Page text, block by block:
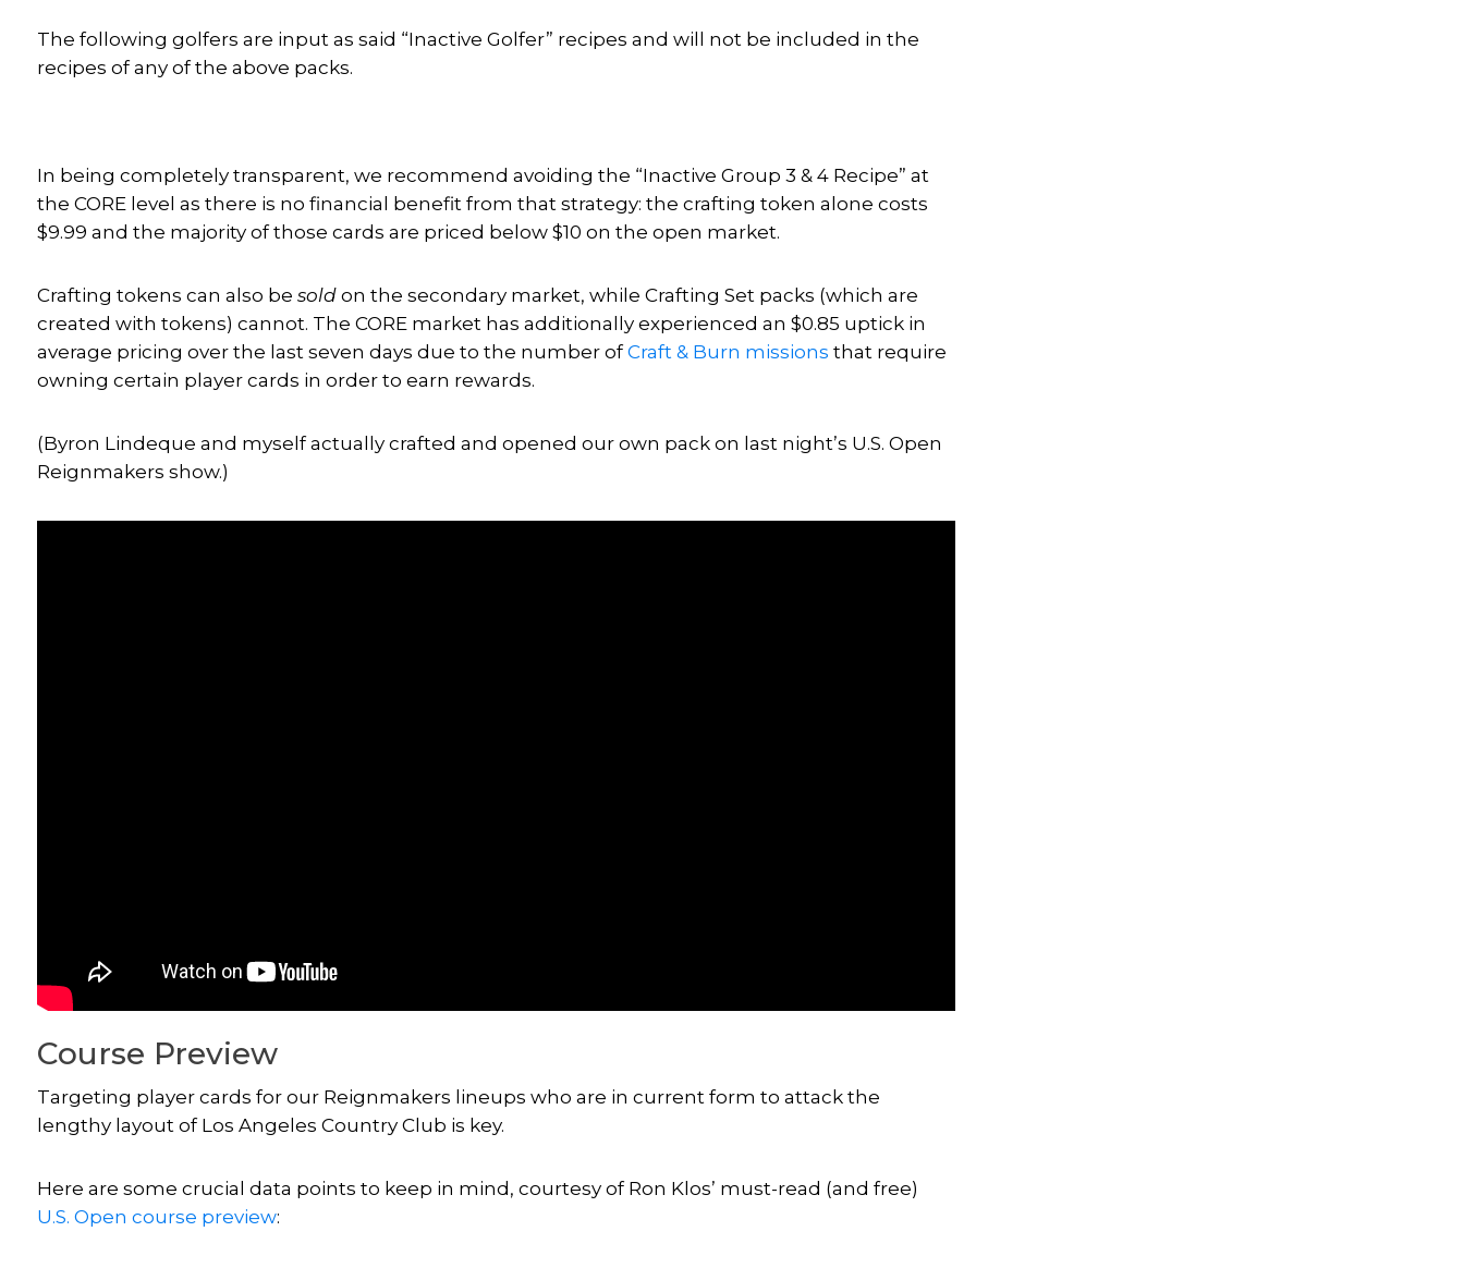
The following golfers are input as said “Inactive Golfer” recipes and will not be included in the
recipes of any of the above packs.
In being completely transparent, we recommend avoiding the “Inactive Group 3 & 4 Recipe” at
the CORE level as there is no financial benefit from that strategy: the crafting token alone costs
$9.99 and the majority of those cards are priced below $10 on the open market.
Crafting tokens can also be sold on the secondary market, while Crafting Set packs (which are
created with tokens) cannot. The CORE market has additionally experienced an $0.85 uptick in
average pricing over the last seven days due to the number ofCraft & Burn missions that require
owning certain player cards in order to earn rewards.
(Byron Lindeque and myself actually crafted and opened our own pack on last night’s U.S. Open
Reignmakers show.)
Course Preview
Targeting player cards for our Reignmakers lineups who are in current form to attack the
lengthy layout of Los Angeles Country Club is key.
Here are some crucial data points to keep in mind, courtesy of Ron Klos’ must-read (and free)
U.S. Open course preview: